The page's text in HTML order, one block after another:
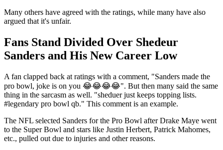
Many others have agreed with the ratings, while many have also
argued that it's unfair.
Fans Stand Divided Over Shedeur
Sanders and His New Career Low
A fan clapped back at ratings with a comment, "Sanders made the
pro bowl, joke is on you 😂😂😂😂". But then many said the same
thing in the sarcasm as well. "sheduer just keeps topping lists.
#legendary pro bowl qb." This comment is an example.
The NFL selected Sanders for the Pro Bowl after Drake Maye went
to the Super Bowl and stars like Justin Herbert, Patrick Mahomes,
etc., pulled out due to injuries and other reasons.